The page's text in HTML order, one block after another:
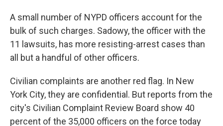
A small number of NYPD officers account for the
bulk of such charges. Sadowy, the officer with the
11 lawsuits, has more resisting-arrest cases than
all but a handful of other officers.
Civilian complaints are another red flag. In New
York City, they are confidential. But reports from the
city's Civilian Complaint Review Board show 40
percent of the 35,000 officers on the force today